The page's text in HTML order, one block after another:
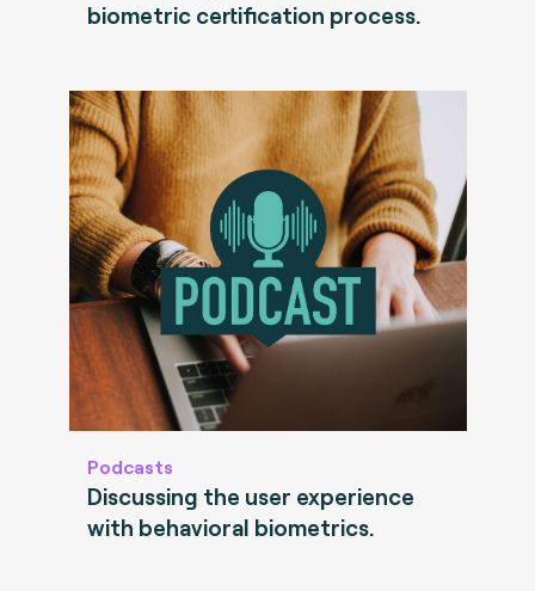
biometric certification process.
Podcasts
Discussing the user experience
with behavioral biometrics.